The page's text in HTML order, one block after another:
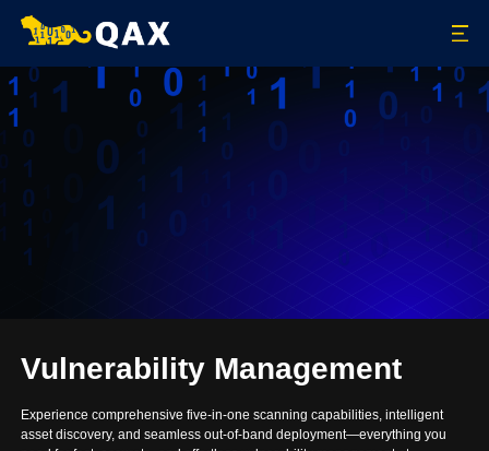
Vulnerability Management
Experience comprehensive five-in-one scanning capabilities, intelligent
asset discovery, and seamless out-of-band deployment—everything you